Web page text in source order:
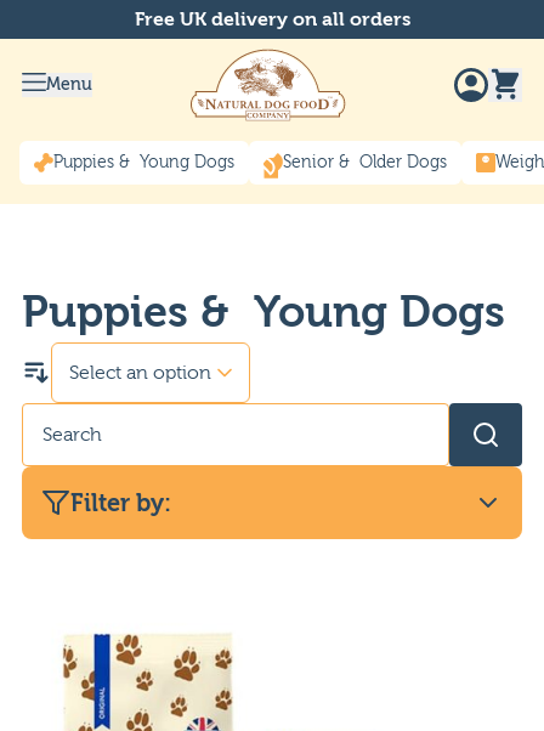
Free UK delivery on all orders
Menu
Puppies & Young Dogs Senior & Older Dogs
Puppies & Young Dogs
Filter by:
Treats & Accessories
Sensitive stomach dog food
Sensitive Skin
Dog Food for Healthy Digestion